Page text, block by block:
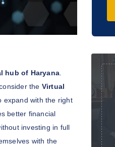
hub of Haryana
the Virtual
expand with the right
better financial
investing in full
with the